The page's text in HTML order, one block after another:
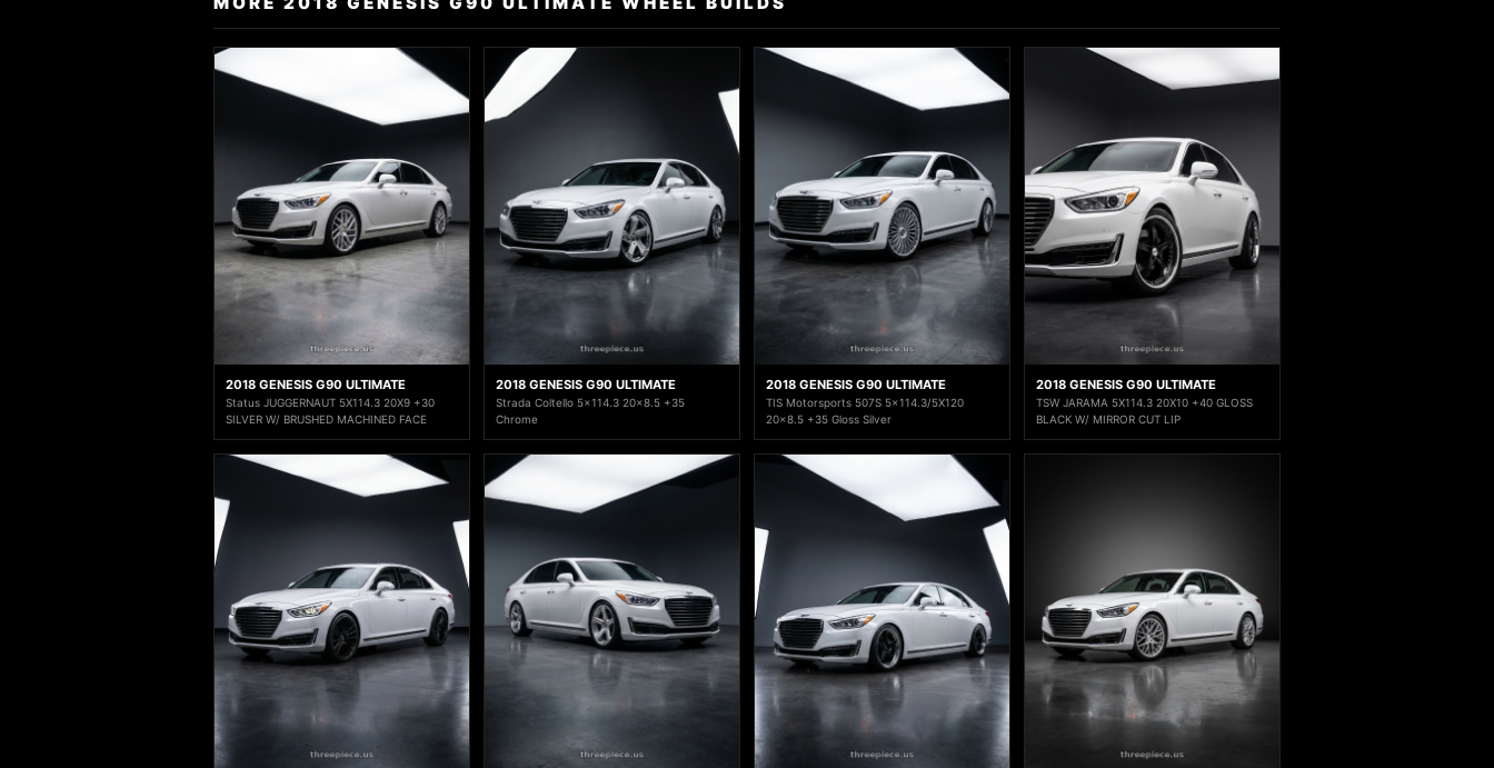
2018 GENESIS G90 ULTIMATE
Status JUGGERNAUT 5X114.3 20X9 +30
SILVER W/ BRUSHED MACHINED FACE
2018 GENESIS G90 ULTIMATE
Strada Coltello 5x114.3 20x8.5 +35
Chrome
2018 GENESIS G90 ULTIMATE
TIS Motorsports 507S 5x114.3/5X120
20x8.5 +35 Gloss Silver
2018 GENESIS G90 ULTIMATE
TSW JARAMA 5X114.3 20X10 +40 GLOSS
BLACK W/ MIRROR CUT LIP